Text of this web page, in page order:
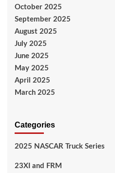
October 2025
September 2025
August 2025
July 2025
June 2025
May 2025
April 2025
March 2025
Categories
2025 NASCAR Truck Series
23XI and FRM